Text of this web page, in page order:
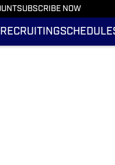
SUBSCRIBE NOW
RECRUITING